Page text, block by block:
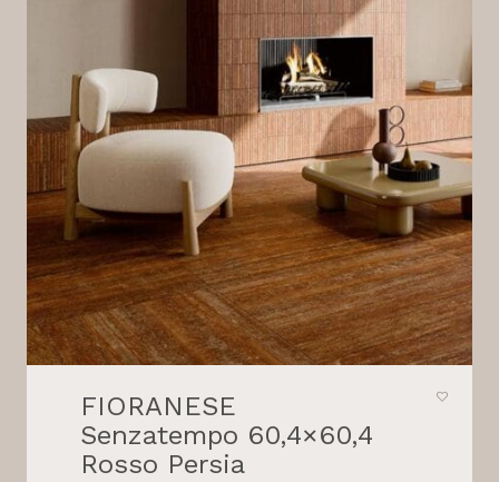
FIORANESE
Senzatempo 60,4×60,4
Rosso Persia